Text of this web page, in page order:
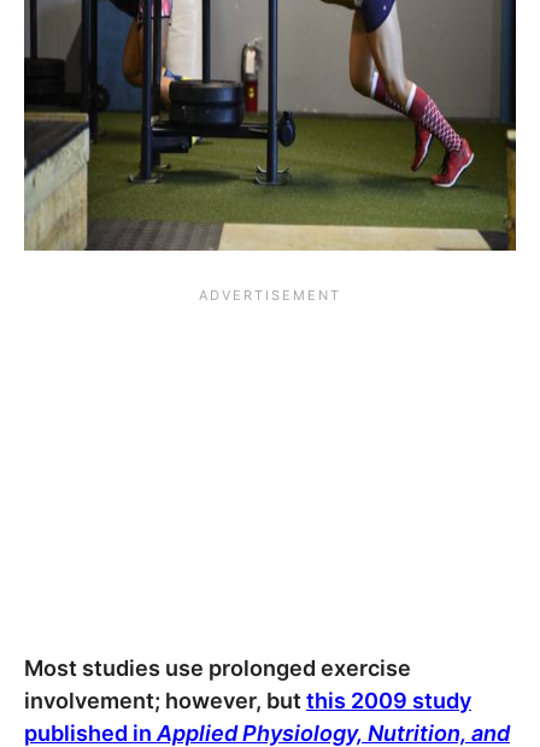
Most studies use prolonged exercise
involvement; however, but this 2009 study
published in Applied Physiology, Nutrition, and